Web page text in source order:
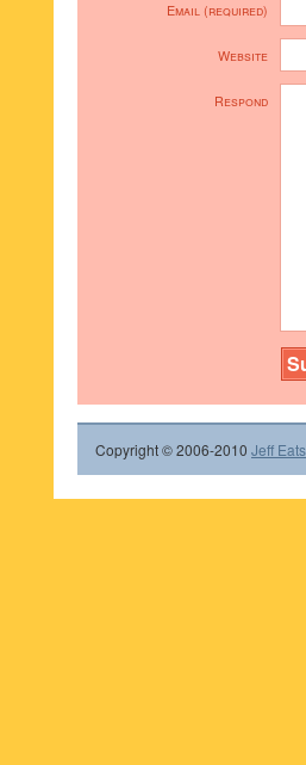
Email (required)
Website
Respond
Copyright © 2006-2010 Jeff Eats